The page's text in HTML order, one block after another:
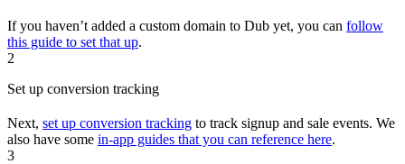
If you haven’t added a custom domain to Dub yet, you can follow
this guide to set that up.
2
Set up conversion tracking
Next, set up conversion tracking to track signup and sale events. We
also have some in-app guides that you can reference here.
3